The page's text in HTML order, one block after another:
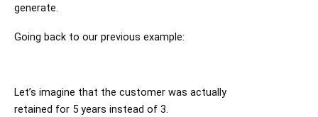
generate.
Going back to our previous example:
Let’s imagine that the customer was actually
retained for 5 years instead of 3.